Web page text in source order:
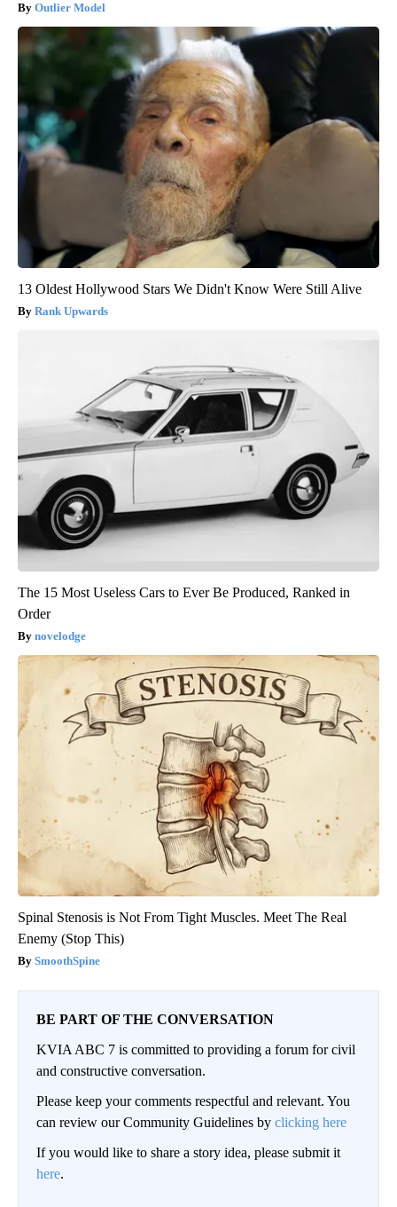
Outlier Model
13 Oldest Hollywood Stars We Didn't Know Were Still Alive
Rank Upwards
The 15 Most Useless Cars to Ever Be Produced, Ranked in
Order
novelodge
Spinal Stenosis is Not From Tight Muscles. Meet The Real
Enemy (Stop This)
SmoothSpine
BE PART OF THE CONVERSATION
KVIA ABC 7 is committed to providing a forum for civil
and constructive conversation.
Please keep your comments respectful and relevant. You
can review our Community Guidelines by clicking here
If you would like to share a story idea, please submit it
here.